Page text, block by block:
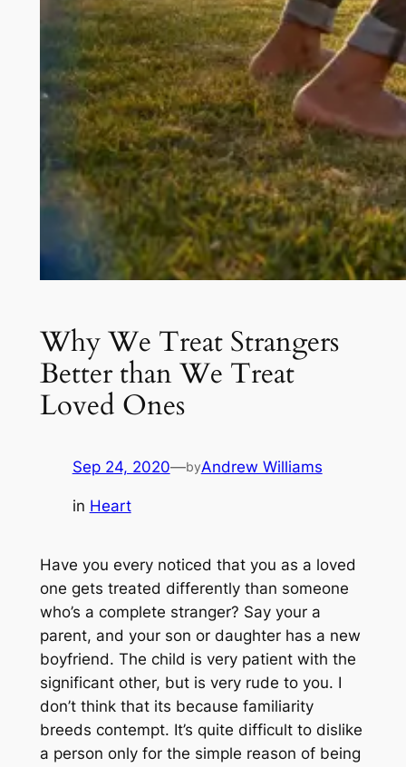
Why We Treat Strangers
Better than We Treat
Loved Ones
Sep 24, 2020—byAndrew Williams
in Heart
Have you every noticed that you as a loved
one gets treated differently than someone
who’s a complete stranger? Say your a
parent, and your son or daughter has a new
boyfriend. The child is very patient with the
significant other, but is very rude to you. I
don’t think that its because familiarity
breeds contempt. It’s quite difficult to dislike
a person only for the simple reason of being